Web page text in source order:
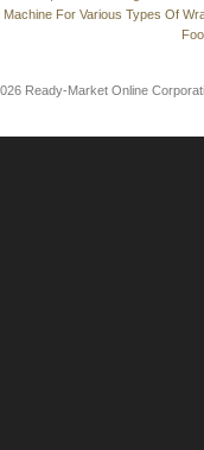
For Various Types Of
Ready-Market Online